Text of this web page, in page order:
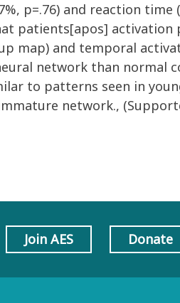
p=.76) and reaction time
patients[apos]
map) and temporal
network than normal
to patterns seen in
network.,
Join AES Donate